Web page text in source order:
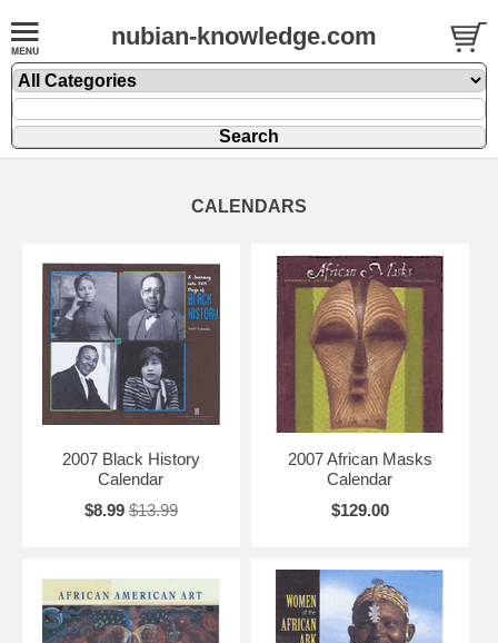
nubian-knowledge.com
CALENDARS
2007 Black History
Calendar
$8.99 $13.99
2007 African Masks
Calendar
$129.00